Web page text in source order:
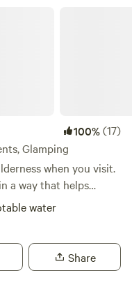
100%(17)
Glamping
when you visit.
a way that helps
with panoramic
to the same
around pathways and
for Spring and
water
Share